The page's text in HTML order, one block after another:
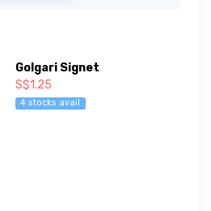
Golgari Signet
S$1.25
4 stocks avail